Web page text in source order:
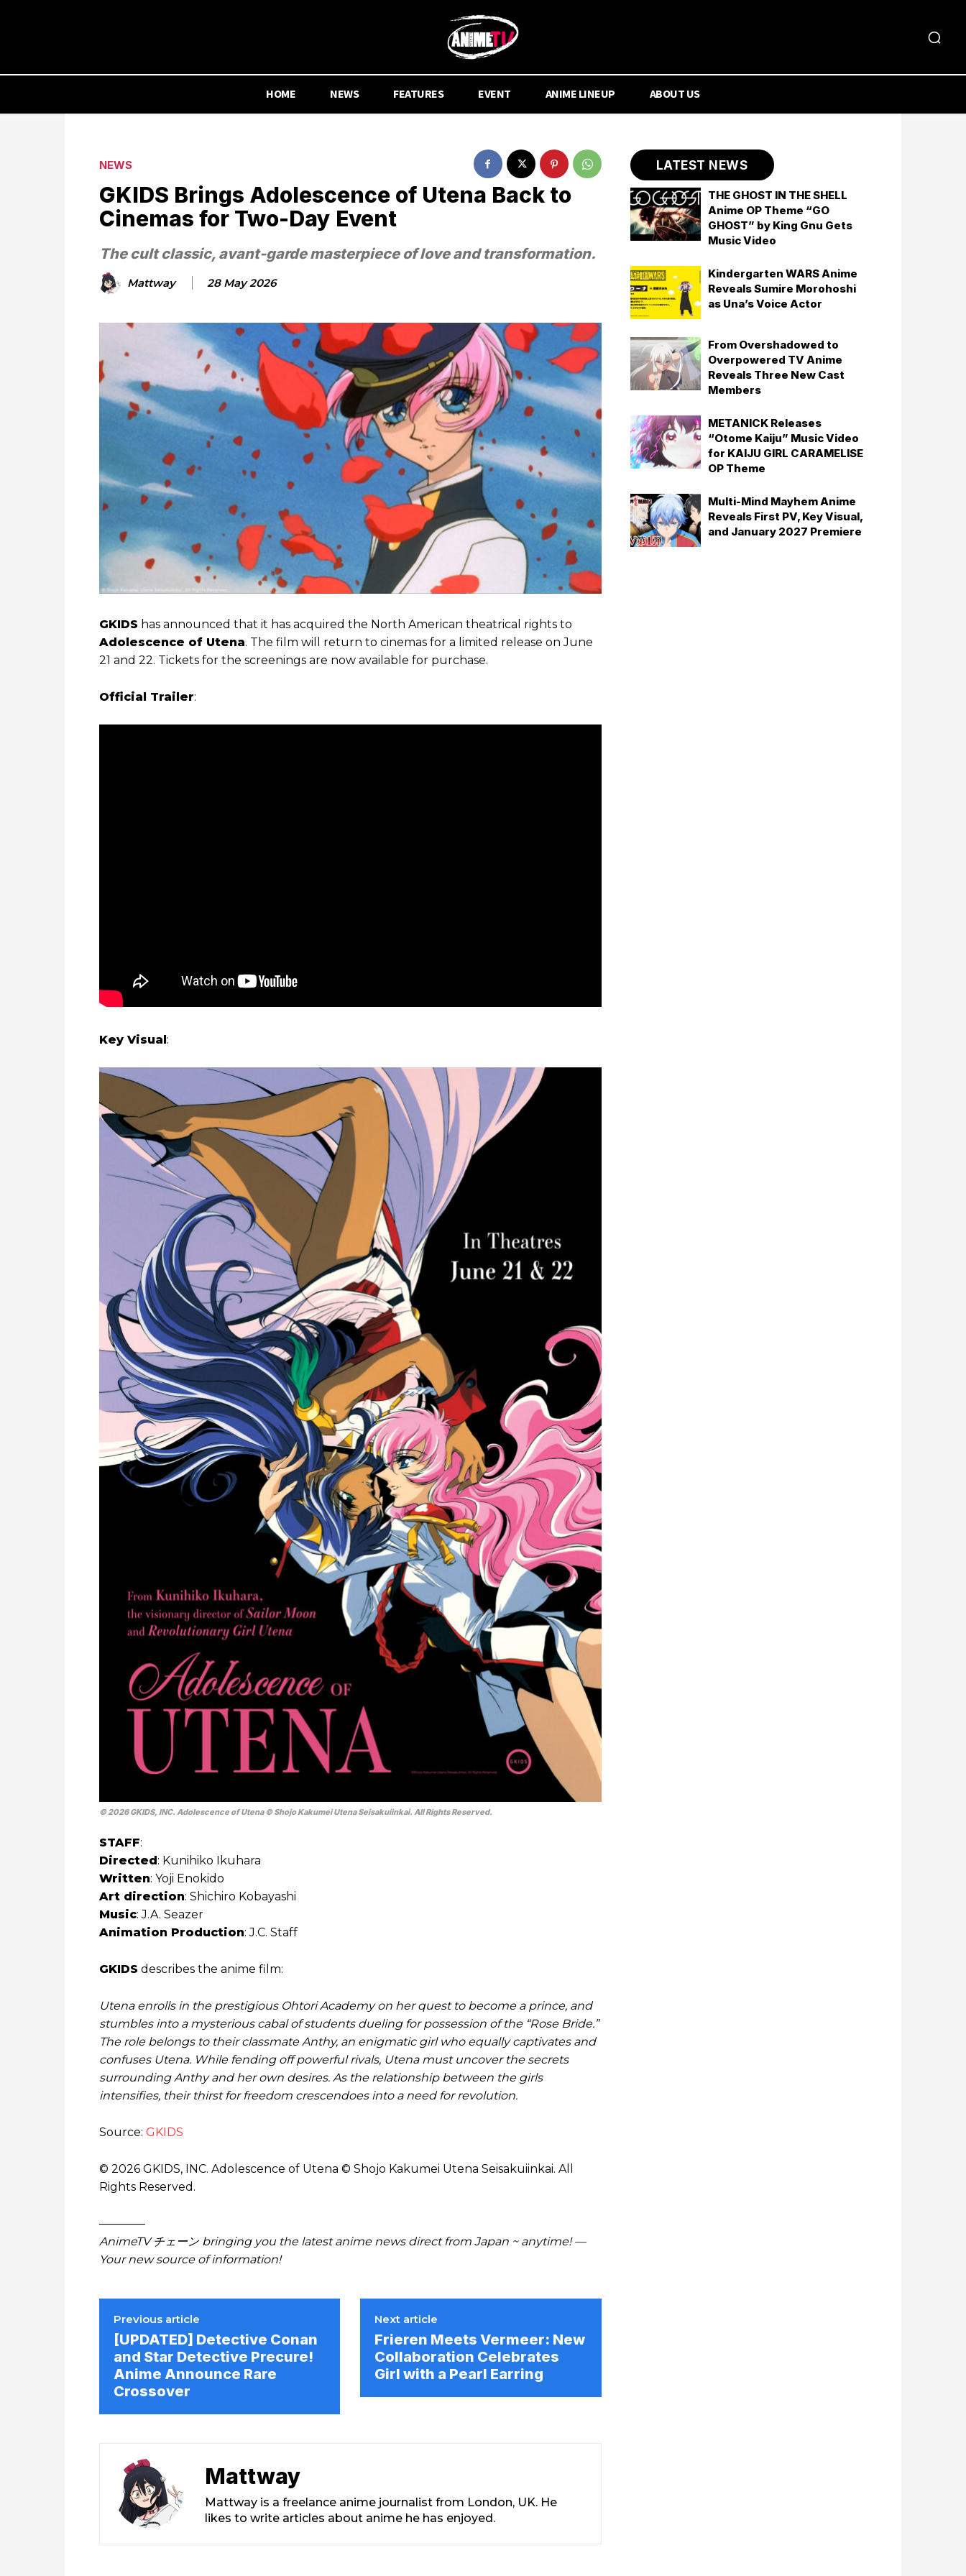
HOME NEWS FEATURES EVENT ANIME LINEUP ABOUT US
NEWS
GKIDS Brings Adolescence of Utena Back to
Cinemas for Two-Day Event
The cult classic, avant-garde masterpiece of love and transformation.
Mattway 28 May 2026
GKIDS has announced that it has acquired the North American theatrical rights to
Adolescence of Utena. The film will return to cinemas for a limited release on June
21 and 22. Tickets for the screenings are now available for purchase.
Official Trailer:
Key Visual :
© 2026 GKIDS, INC. Adolescence of Utena © Shojo Kakumei Utena Seisakuiinkai. All Rights Reserved.
STAFF:
Directed : Kunihiko Ikuhara
Written: Yoji Enokido
Art direction: Shichiro Kobayashi
Music: J.A. Seazer
Animation Production: J.C. Staff
GKIDS describes the anime film:
Utena enrolls in the prestigious Ohtori Academy on her quest to become a prince, and
stumbles into a mysterious cabal of students dueling for possession of the “Rose Bride.”
The role belongs to their classmate Anthy, an enigmatic girl who equally captivates and
confuses Utena. While fending off powerful rivals, Utena must uncover the secrets
surrounding Anthy and her own desires. As the relationship between the girls
intensifies, their thirst for freedom crescendoes into a need for revolution.
Source: GKIDS
© 2026 GKIDS, INC. Adolescence of Utena © Shojo Kakumei Utena Seisakuiinkai. All
Rights Reserved.
————
AnimeTV チェーン bringing you the latest anime news direct from Japan ~ anytime! —
Your new source of information!
Previous article
[UPDATED] Detective Conan
and Star Detective Precure!
Anime Announce Rare
Crossover
Next article
Frieren Meets Vermeer: New
Collaboration Celebrates
Girl with a Pearl Earring
Mattway
Mattway is a freelance anime journalist from London, UK. He
likes to write articles about anime he has enjoyed.
LATEST NEWS
THE GHOST IN THE SHELL
Anime OP Theme “GO
GHOST” by King Gnu Gets
Music Video
Kindergarten WARS Anime
Reveals Sumire Morohoshi
as Una’s Voice Actor
From Overshadowed to
Overpowered TV Anime
Reveals Three New Cast
Members
METANICK Releases
“Otome Kaiju” Music Video
for KAIJU GIRL CARAMELISE
OP Theme
Multi-Mind Mayhem Anime
Reveals First PV, Key Visual,
and January 2027 Premiere